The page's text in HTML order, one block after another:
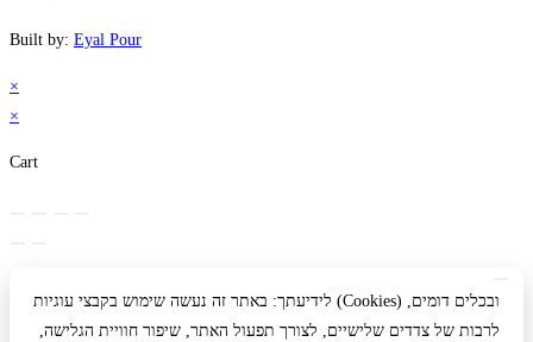
Built by: Eyal Pour
×
×
Cart
לידיעתך: באתר זה נעשה שימוש בקבצי עוגיות (Cookies) ובכלים דומים,
לרבות של צדדים שלישיים, לצורך תפעול האתר, שיפור חוויית הגלישה,